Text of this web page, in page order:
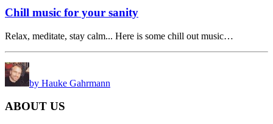
Chill music for your sanity
Relax, meditate, stay calm... Here is some chill out music…
by Hauke Gahrmann
ABOUT US